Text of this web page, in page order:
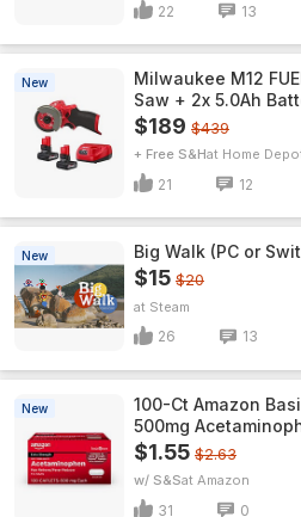
22 13
New
Milwaukee M12
Saw + 2x 5.0Ah
$189 $439
+ Free S&H Home
21 12
New Big Walk (PC or
$15 $20
Steam
26 13
New
100-Ct Amazon
500mg
$1.55 $2.63
w/ S&S Amazon
31 0